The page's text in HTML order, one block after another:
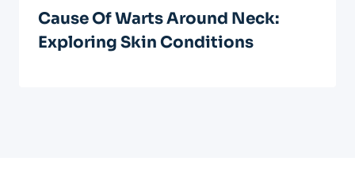
Cause Of Warts Around Neck:
Exploring Skin Conditions